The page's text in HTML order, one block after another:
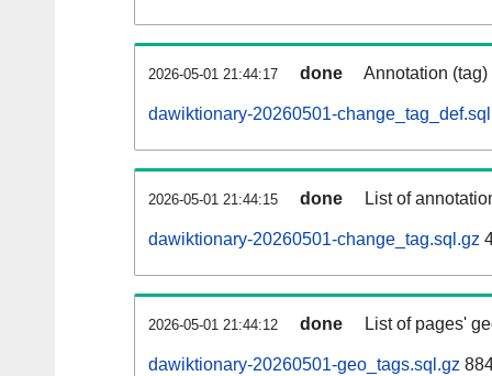
2026-05-01 21:44:17 done Annotation
dawiktionary-20260501-
2026-05-01 21:44:15 done List of
dawiktionary-20260501-change_tag.sql.gz
2026-05-01 21:44:12 done List of pages'
dawiktionary-20260501-geo_tags.sql.gz